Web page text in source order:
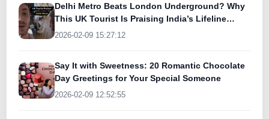
Delhi Metro Beats London Underground? Why
This UK Tourist Is Praising India’s Lifeline
Today
2026-02-09 15:27:12
Say It with Sweetness: 20 Romantic Chocolate
Day Greetings for Your Special Someone
2026-02-09 12:52:55